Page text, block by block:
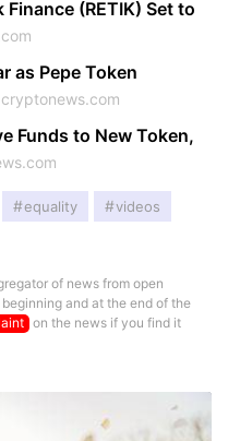
(RETIK) Set to
as Pepe Token
cryptonews.com
Funds to New Token,
equality videos
of news from open
and at the end of the
on the news if you find it